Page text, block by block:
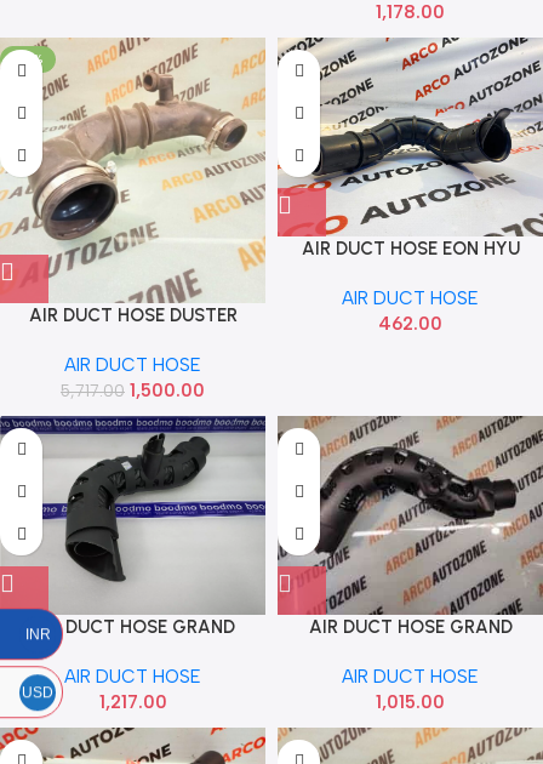
1,178.00
-74%
AIR DUCT HOSE DUSTER
SCALA PULSE 85 IMP
8200331958
AIR DUCT HOSE
5,717.00 1,500.00
AIR DUCT HOSE EON HYU
AIR DUCT HOSE
462.00
AIR DUCT HOSE GRAND
PETROL HYU 28210B4000
AIR DUCT HOSE
1,217.00
AIR DUCT HOSE GRAND
AIR DUCT HOSE
1,015.00
INR
USD